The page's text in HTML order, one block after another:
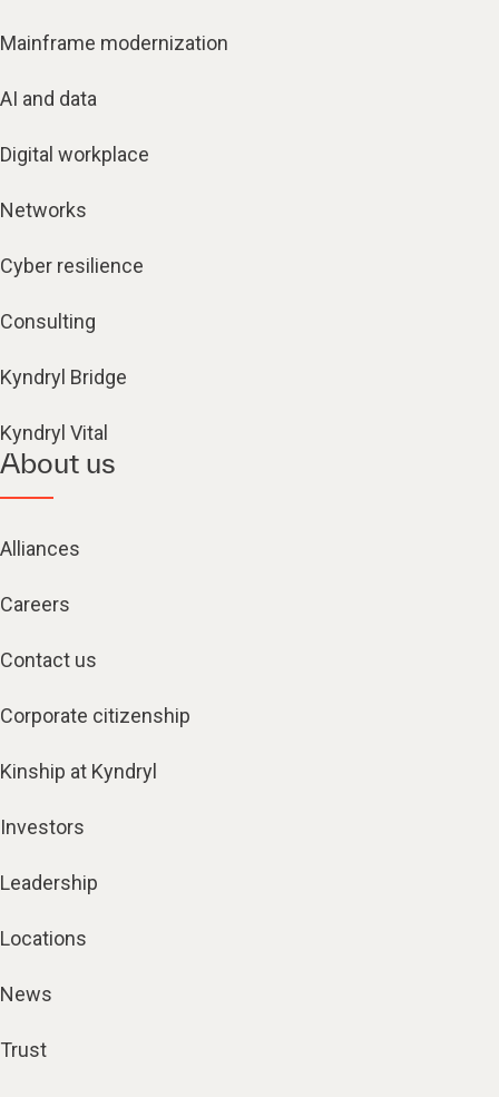
Mainframe modernization
AI and data
Digital workplace
Networks
Cyber resilience
Consulting
Kyndryl Bridge
Kyndryl Vital
About us
Alliances
Careers
Contact us
Corporate citizenship
Kinship at Kyndryl
Investors
Leadership
Locations
News
Trust